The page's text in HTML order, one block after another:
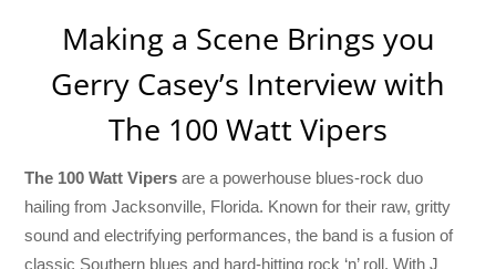
Making a Scene Brings you
Gerry Casey’s Interview with
The 100 Watt Vipers
The 100 Watt Vipers are a powerhouse blues-rock duo
hailing from Jacksonville, Florida. Known for their raw, gritty
sound and electrifying performances, the band is a fusion of
classic Southern blues and hard-hitting rock ‘n’ roll. With J